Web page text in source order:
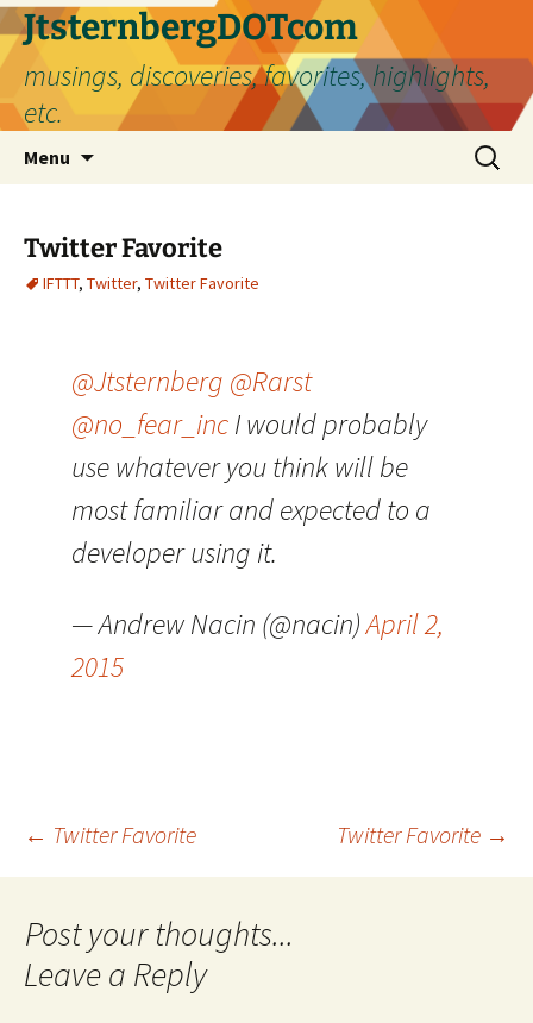
Skip
to
content
JtsternbergDOTcom
musings, discoveries, favorites, highlights,
etc.
Menu
Search
for:
Twitter Favorite
IFTTT, Twitter, Twitter Favorite
@Jtsternberg @Rarst
@no_fear_incI would probably
use whatever you think will be
most familiar and expected to a
developer using it.
— Andrew Nacin (@nacin)April 2,
2015
Post
navigation
← Twitter Favorite Twitter Favorite →
Leave a Reply